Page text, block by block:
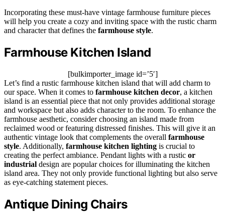
Incorporating these must-have vintage farmhouse furniture pieces
will help you create a cozy and inviting space with the rustic charm
and character that defines the farmhouse style.
Farmhouse Kitchen Island
[bulkimporter_image id=’5′]
Let’s find a rustic farmhouse kitchen island that will add charm to
our space. When it comes to farmhouse kitchen decor, a kitchen
island is an essential piece that not only provides additional storage
and workspace but also adds character to the room. To enhance the
farmhouse aesthetic, consider choosing an island made from
reclaimed wood or featuring distressed finishes. This will give it an
authentic vintage look that complements the overall farmhouse
style. Additionally, farmhouse kitchen lighting is crucial to
creating the perfect ambiance. Pendant lights with a rustic or
industrial design are popular choices for illuminating the kitchen
island area. They not only provide functional lighting but also serve
as eye-catching statement pieces.
Antique Dining Chairs